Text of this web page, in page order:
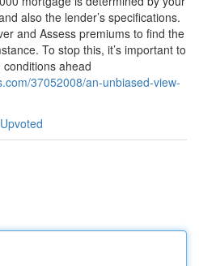
also the lender’s specifications.
and Assess premiums to find the
To stop this, it’s important to
ahead
37052008/an-unbiased-view-